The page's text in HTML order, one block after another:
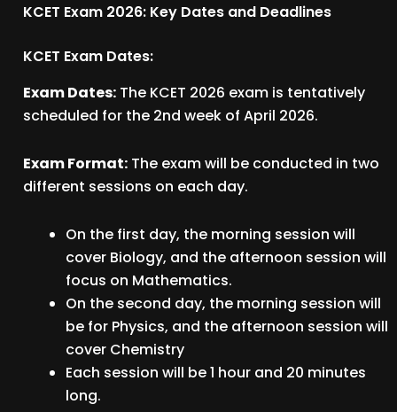
KCET Exam 2026: Key Dates and Deadlines
KCET Exam Dates:
Exam Dates: The KCET 2026 exam is tentatively
scheduled for the 2nd week of April 2026.
Exam Format: The exam will be conducted in two
different sessions on each day.
On the first day, the morning session will
cover Biology, and the afternoon session will
focus on Mathematics.
On the second day, the morning session will
be for Physics, and the afternoon session will
cover Chemistry
Each session will be 1 hour and 20 minutes
long.